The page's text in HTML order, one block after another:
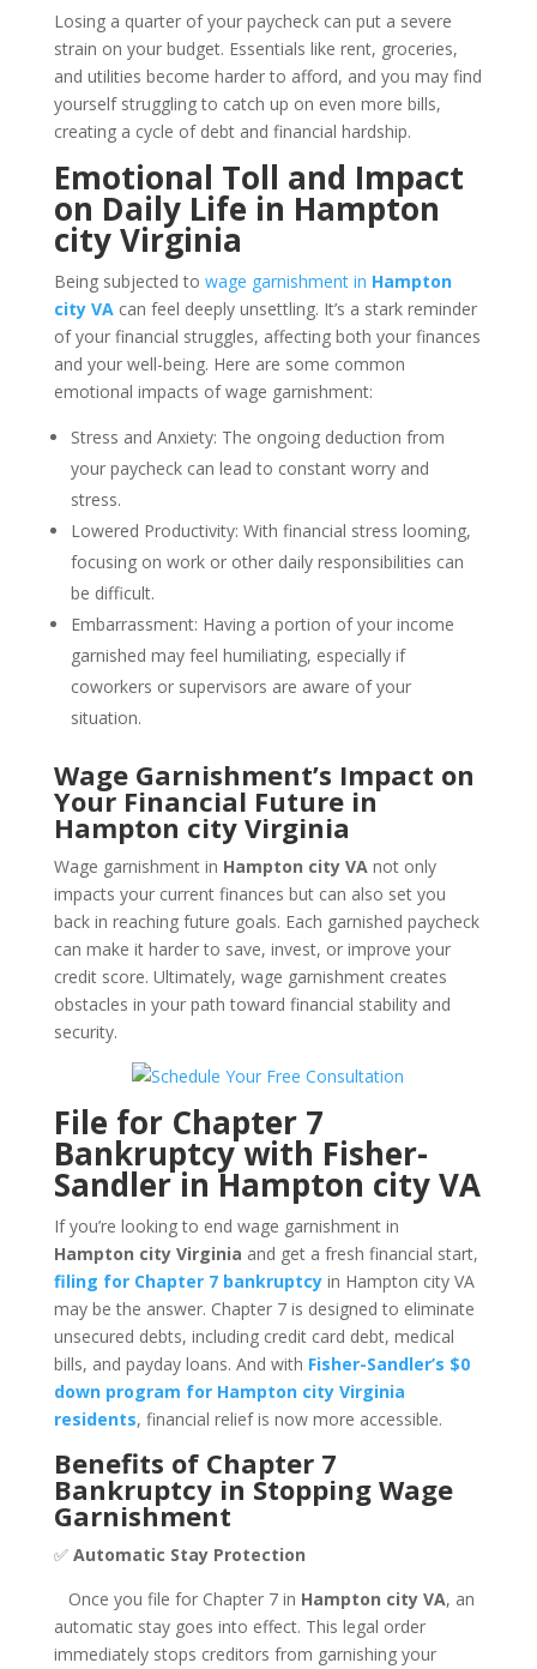
Losing a quarter of your paycheck can put a severe
strain on your budget. Essentials like rent, groceries,
and utilities become harder to afford, and you may find
yourself struggling to catch up on even more bills,
creating a cycle of debt and financial hardship.
Emotional Toll and Impact
on Daily Life in Hampton
city Virginia
Being subjected to wage garnishment in Hampton
city VAcan feel deeply unsettling. It’s a stark reminder
of your financial struggles, affecting both your finances
and your well-being. Here are some common
emotional impacts of wage garnishment:
Stress and Anxiety: The ongoing deduction from
your paycheck can lead to constant worry and
stress.
Lowered Productivity: With financial stress looming,
focusing on work or other daily responsibilities can
be difficult.
Embarrassment: Having a portion of your income
garnished may feel humiliating, especially if
coworkers or supervisors are aware of your
situation.
Wage Garnishment’s Impact on
Your Financial Future in
Hampton city Virginia
Wage garnishment in Hampton city VAnot only
impacts your current finances but can also set you
back in reaching future goals. Each garnished paycheck
can make it harder to save, invest, or improve your
credit score. Ultimately, wage garnishment creates
obstacles in your path toward financial stability and
security.
File for Chapter 7
Bankruptcy with Fisher-
Sandler in Hampton city VA
If you’re looking to end wage garnishment in
Hampton city Virginia and get a fresh financial start,
filing for Chapter 7 bankruptcyin Hampton city VA
may be the answer. Chapter 7 is designed to eliminate
unsecured debts, including credit card debt, medical
bills, and payday loans. And with Fisher-Sandler’s $0
down program for Hampton city Virginia
residents, financial relief is now more accessible.
Benefits of Chapter 7
Bankruptcy in Stopping Wage
Garnishment
✅ Automatic Stay Protection
Once you file for Chapter 7 in Hampton city VA, an
automatic stay goes into effect. This legal order
immediately stops creditors from garnishing your